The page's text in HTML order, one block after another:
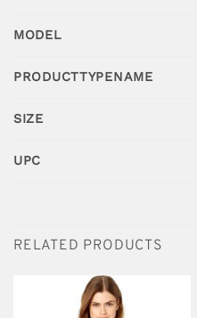
MODEL
PRODUCTTYPENAME
SIZE
UPC
RELATED PRODUCTS